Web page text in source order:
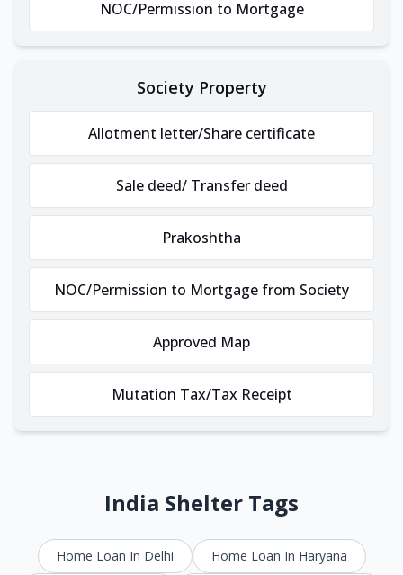
NOC/Permission to Mortgage
Society Property
Allotment letter/Share certificate
Sale deed/ Transfer deed
Prakoshtha
NOC/Permission to Mortgage from Society
Approved Map
Mutation Tax/Tax Receipt
India Shelter Tags
Home Loan In Delhi
Home Loan In Haryana